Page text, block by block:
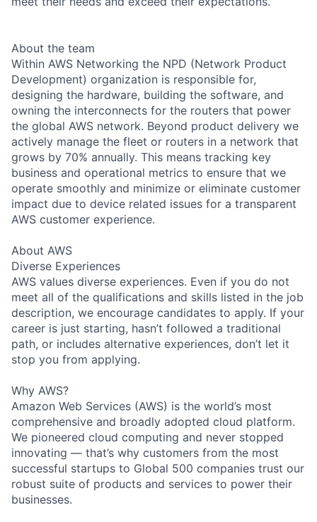
About the team
Within AWS Networking the NPD (Network Product
Development) organization is responsible for,
designing the hardware, building the software, and
owning the interconnects for the routers that power
the global AWS network. Beyond product delivery we
actively manage the fleet or routers in a network that
grows by 70% annually. This means tracking key
business and operational metrics to ensure that we
operate smoothly and minimize or eliminate customer
impact due to device related issues for a transparent
AWS customer experience.
About AWS
Diverse Experiences
AWS values diverse experiences. Even if you do not
meet all of the qualifications and skills listed in the job
description, we encourage candidates to apply. If your
career is just starting, hasn’t followed a traditional
path, or includes alternative experiences, don’t let it
stop you from applying.
Why AWS?
Amazon Web Services (AWS) is the world’s most
comprehensive and broadly adopted cloud platform.
We pioneered cloud computing and never stopped
innovating — that’s why customers from the most
successful startups to Global 500 companies trust our
robust suite of products and services to power their
businesses.